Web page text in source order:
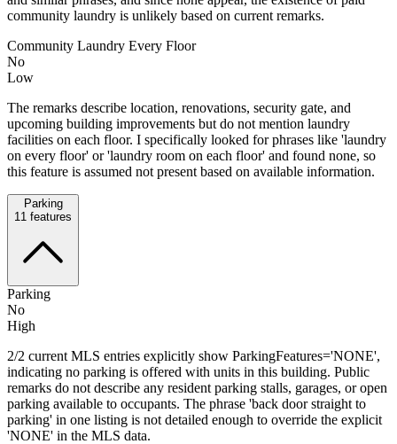
community laundry is unlikely based on current remarks.
Community Laundry Every Floor
No
Low
The remarks describe location, renovations, security gate, and
upcoming building improvements but do not mention laundry
facilities on each floor. I specifically looked for phrases like 'laundry
on every floor' or 'laundry room on each floor' and found none, so
this feature is assumed not present based on available information.
Parking
11 features
Parking
No
High
2/2 current MLS entries explicitly show ParkingFeatures='NONE',
indicating no parking is offered with units in this building. Public
remarks do not describe any resident parking stalls, garages, or open
parking available to occupants. The phrase 'back door straight to
parking' in one listing is not detailed enough to override the explicit
'NONE' in the MLS data.